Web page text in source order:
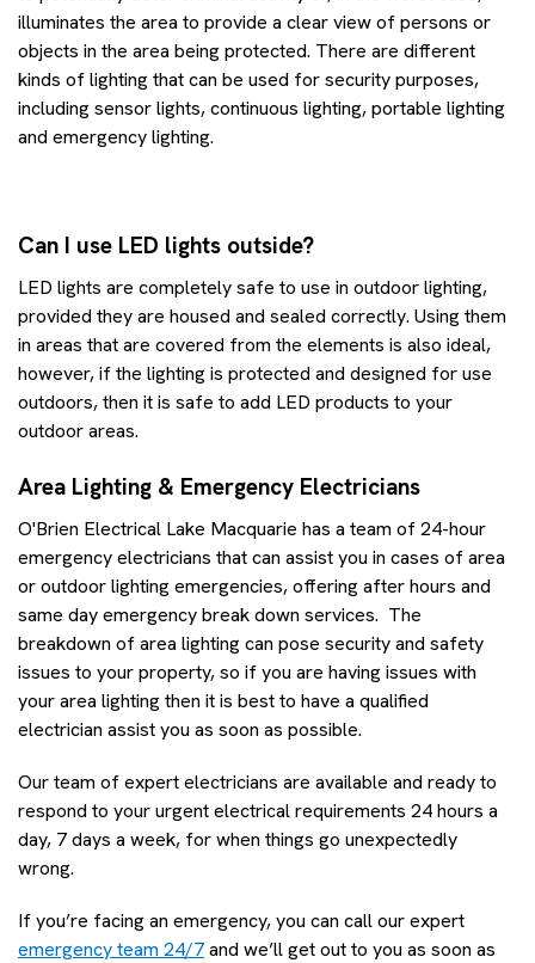
illuminates the area to provide a clear view of persons or
objects in the area being protected. There are different
kinds of lighting that can be used for security purposes,
including sensor lights, continuous lighting, portable lighting
and emergency lighting.
Can I use LED lights outside?
LED lights are completely safe to use in outdoor lighting,
provided they are housed and sealed correctly. Using them
in areas that are covered from the elements is also ideal,
however, if the lighting is protected and designed for use
outdoors, then it is safe to add LED products to your
outdoor areas.
Area Lighting & Emergency Electricians
O'Brien Electrical Lake Macquarie has a team of 24-hour
emergency electricians that can assist you in cases of area
or outdoor lighting emergencies, offering after hours and
same day emergency break down services. The
breakdown of area lighting can pose security and safety
issues to your property, so if you are having issues with
your area lighting then it is best to have a qualified
electrician assist you as soon as possible.
Our team of expert electricians are available and ready to
respond to your urgent electrical requirements 24 hours a
day, 7 days a week, for when things go unexpectedly
wrong.
If you’re facing an emergency, you can call our expert
emergency team 24/7and we’ll get out to you as soon as